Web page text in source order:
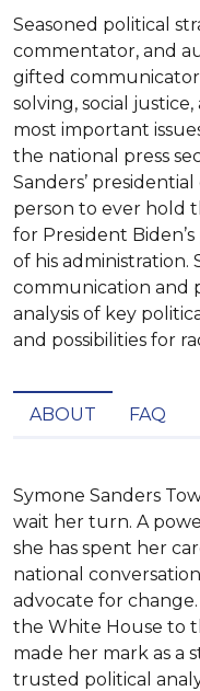
Seasoned political
commentator, and
gifted
solving, social
most important
the national press
Sanders’
person to ever hold
for President
of his administration.
communication and
analysis of key
and possibilities for
ABOUT FAQ
Symone Sanders
wait her turn. A
she has spent her
national
advocate for
the White House to
made her mark as a
trusted political